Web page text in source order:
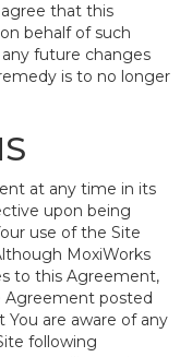
agree that this
behalf of such
future changes
is to no longer
at any time in its
upon being
use of the Site
MoxiWorks
to this Agreement,
Agreement posted
are aware of any
following